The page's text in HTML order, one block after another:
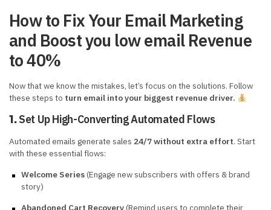
How to Fix Your Email Marketing
and Boost you low email Revenue
to 40%
Now that we know the mistakes, let’s focus on the solutions. Follow
these steps to turn email into your biggest revenue driver.
1.Set Up High-Converting Automated Flows
Automated emails generate sales 24/7 without extra effort. Start
with these essential flows:
Welcome Series(Engage new subscribers with offers & brand
story)
Abandoned Cart Recovery(Remind users to complete their